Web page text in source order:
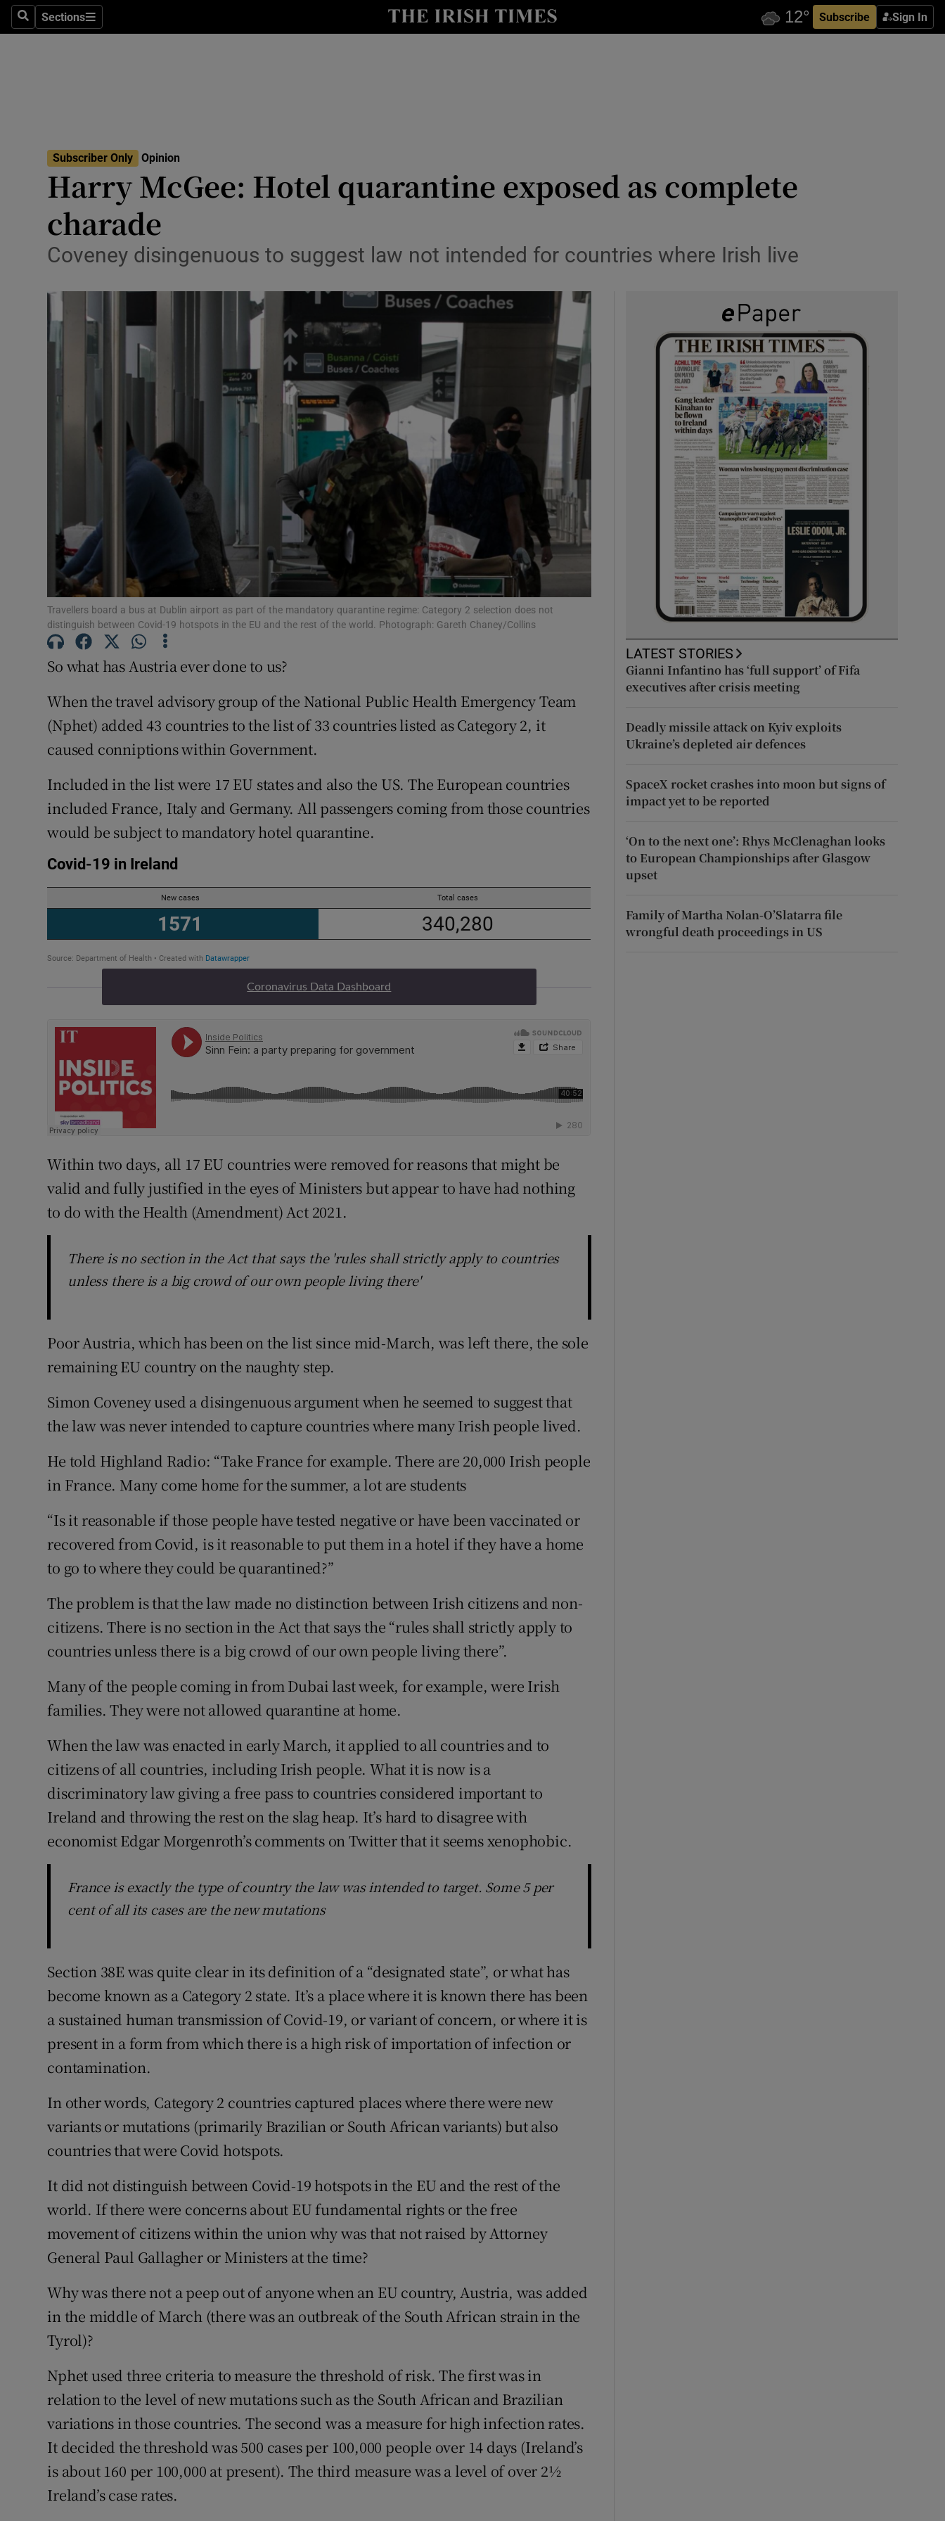
SearchSections
Sections Subscribe Sign In
Show Culture sub sections
Abroad
Listen
Podcasts
Show Podcasts sub sections
Video
Photography
Show Gaeilge sub sections
History
Show History sub sections
Student Hub
Offbeat
Family Notices Opens in new window
Sponsored
Show Sponsored sub sections
Newsletters
Weather Forecast
Subscriber Only Opinion
Harry McGee: Hotel quarantine exposed as complete
charade
Coveney disingenuous to suggest law not intended for countries where Irish live
Travellers board a bus at Dublin airport as part of the mandatory quarantine regime: Category 2 selection does not
distinguish between Covid-19 hotspots in the EU and the rest of the world. Photograph: Gareth Chaney/Collins
So what has Austria ever done to us?
When the travel advisory group of the National Public Health Emergency Team
(Nphet) added 43 countries to the list of 33 countries listed as Category 2, it
caused conniptions within Government.
Included in the list were 17 EU states and also the US. The European countries
included France, Italy and Germany. All passengers coming from those countries
would be subject to mandatory hotel quarantine.
Coronavirus Data Dashboard
Within two days, all 17 EU countries were removed for reasons that might be
valid and fully justified in the eyes of Ministers but appear to have had nothing
to do with the Health (Amendment) Act 2021.
There is no section in the Act that says the 'rules shall strictly apply to countries
unless there is a big crowd of our own people living there'
Poor Austria, which has been on the list since mid-March, was left there, the sole
remaining EU country on the naughty step.
Simon Coveney used a disingenuous argument when he seemed to suggest that
the law was never intended to capture countries where many Irish people lived.
He told Highland Radio: “Take France for example. There are 20,000 Irish people
in France. Many come home for the summer, a lot are students
“Is it reasonable if those people have tested negative or have been vaccinated or
recovered from Covid, is it reasonable to put them in a hotel if they have a home
to go to where they could be quarantined?”
The problem is that the law made no distinction between Irish citizens and non-
citizens. There is no section in the Act that says the “rules shall strictly apply to
countries unless there is a big crowd of our own people living there”.
Many of the people coming in from Dubai last week, for example, were Irish
families. They were not allowed quarantine at home.
When the law was enacted in early March, it applied to all countries and to
citizens of all countries, including Irish people. What it is now is a
discriminatory law giving a free pass to countries considered important to
Ireland and throwing the rest on the slag heap. It’s hard to disagree with
economist Edgar Morgenroth’s comments on Twitter that it seems xenophobic.
France is exactly the type of country the law was intended to target. Some 5 per
cent of all its cases are the new mutations
Section 38E was quite clear in its definition of a “designated state”, or what has
become known as a Category 2 state. It’s a place where it is known there has been
a sustained human transmission of Covid-19, or variant of concern, or where it is
present in a form from which there is a high risk of importation of infection or
contamination.
In other words, Category 2 countries captured places where there were new
variants or mutations (primarily Brazilian or South African variants) but also
countries that were Covid hotspots.
It did not distinguish between Covid-19 hotspots in the EU and the rest of the
world. If there were concerns about EU fundamental rights or the free
movement of citizens within the union why was that not raised by Attorney
General Paul Gallagher or Ministers at the time?
Why was there not a peep out of anyone when an EU country, Austria, was added
in the middle of March (there was an outbreak of the South African strain in the
Tyrol)?
Nphet used three criteria to measure the threshold of risk. The first was in
relation to the level of new mutations such as the South African and Brazilian
variations in those countries. The second was a measure for high infection rates.
It decided the threshold was 500 cases per 100,000 people over 14 days (Ireland’s
is about 160 per 100,000 at present). The third measure was a level of over 2½
Ireland’s case rates.
LATEST STORIES
Gianni Infantino has ‘full support’ of Fifa
executives after crisis meeting
Deadly missile attack on Kyiv exploits
Ukraine’s depleted air defences
SpaceX rocket crashes into moon but signs of
impact yet to be reported
‘On to the next one’: Rhys McClenaghan looks
to European Championships after Glasgow
upset
Family of Martha Nolan-O’Slatarra file
wrongful death proceedings in US